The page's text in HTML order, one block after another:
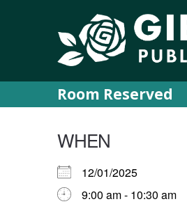
Room Reserved
WHEN
12/01/2025
9:00 am - 10:30 am